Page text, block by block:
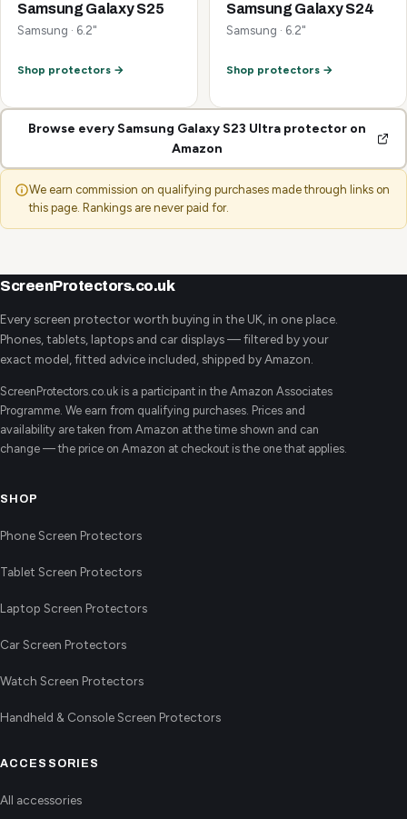
Samsung Galaxy S25
Samsung · 6.2"
Shop protectors →
Samsung Galaxy S24
Samsung · 6.2"
Shop protectors →
Browse every Samsung Galaxy S23 Ultra protector on
Amazon
We earn commission on qualifying purchases made through links on
this page. Rankings are never paid for.
ScreenProtectors.co.uk
Every screen protector worth buying in the UK, in one place.
Phones, tablets, laptops and car displays — filtered by your
exact model, fitted advice included, shipped by Amazon.
ScreenProtectors.co.uk is a participant in the Amazon Associates
Programme. We earn from qualifying purchases. Prices and
availability are taken from Amazon at the time shown and can
change — the price on Amazon at checkout is the one that applies.
SHOP
Phone Screen Protectors
Tablet Screen Protectors
Laptop Screen Protectors
Car Screen Protectors
Watch Screen Protectors
Handheld & Console Screen Protectors
ACCESSORIES
All accessories